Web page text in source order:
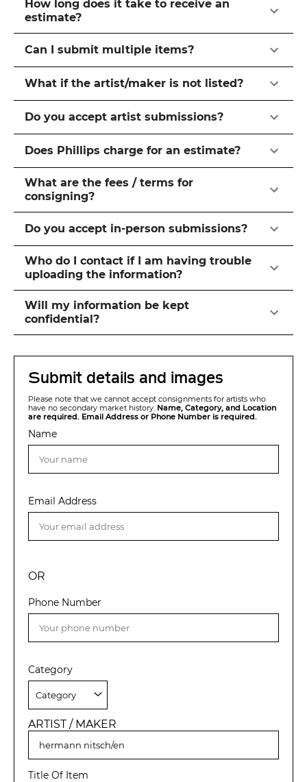
How long does it take to receive an
estimate?
Can I submit multiple items?
What if the artist/maker is not listed?
Do you accept artist submissions?
Does Phillips charge for an estimate?
What are the fees / terms for
consigning?
Do you accept in-person submissions?
Who do I contact if I am having trouble
uploading the information?
Will my information be kept
confidential?
Submit details and images
Please note that we cannot accept consignments for artists who
have no secondary market history. Name, Category, and Location
are required. Email Address or Phone Number is required.
Name
Email Address
OR
Phone Number
Category
ARTIST / MAKER
Title Of Item